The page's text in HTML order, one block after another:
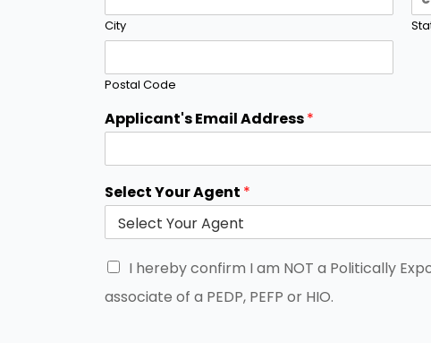
City
Postal Code
Applicant's Email Address*
Select Your Agent *
I hereby confirm I am NOT a Politically
associate of a PEDP, PEFP or HIO.